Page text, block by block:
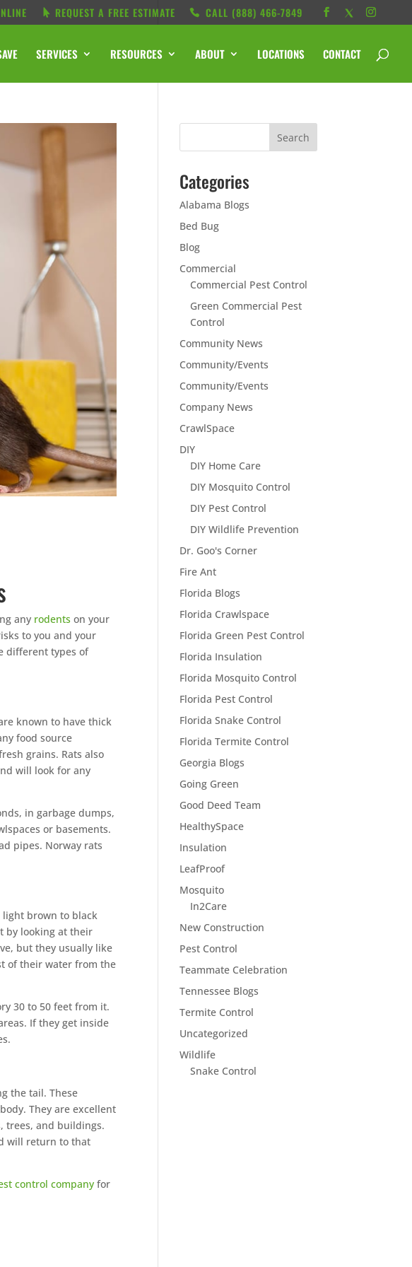
REQUEST A FREE ESTIMATE CALL ‭(888) 466-7849
SERVICES RESOURCES ABOUT LOCATIONS CONTACT
any rodents on your
to you and your
different types of
known to have thick
food source
grains. Rats also
will look for any
in garbage dumps,
or basements.
pipes. Norway rats
brown to black
by looking at their
but they usually like
of their water from the
30 to 50 feet from it.
If they get inside
the tail. These
They are excellent
trees, and buildings.
will return to that
control company for
Categories
Alabama Blogs
Bed Bug
Blog
Commercial
Commercial Pest Control
Green Commercial Pest
Control
Community News
Community/Events
Community/Events
Company News
CrawlSpace
DIY
DIY Home Care
DIY Mosquito Control
DIY Pest Control
DIY Wildlife Prevention
Dr. Goo's Corner
Fire Ant
Florida Blogs
Florida Crawlspace
Florida Green Pest Control
Florida Insulation
Florida Mosquito Control
Florida Pest Control
Florida Snake Control
Florida Termite Control
Georgia Blogs
Going Green
Good Deed Team
HealthySpace
Insulation
LeafProof
Mosquito
In2Care
New Construction
Pest Control
Teammate Celebration
Tennessee Blogs
Termite Control
Uncategorized
Wildlife
Snake Control